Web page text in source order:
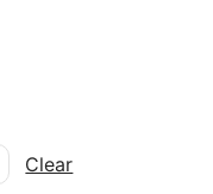
Clear